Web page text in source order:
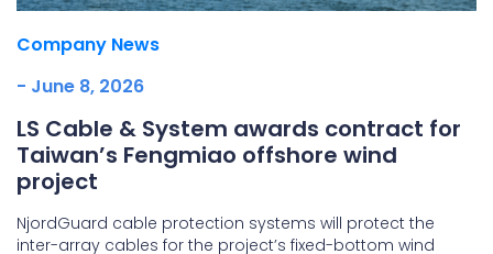
Company News
- June 8, 2026
LS Cable & System awards contract for
Taiwan’s Fengmiao offshore wind
project
NjordGuard cable protection systems will protect the
inter-array cables for the project’s fixed-bottom wind